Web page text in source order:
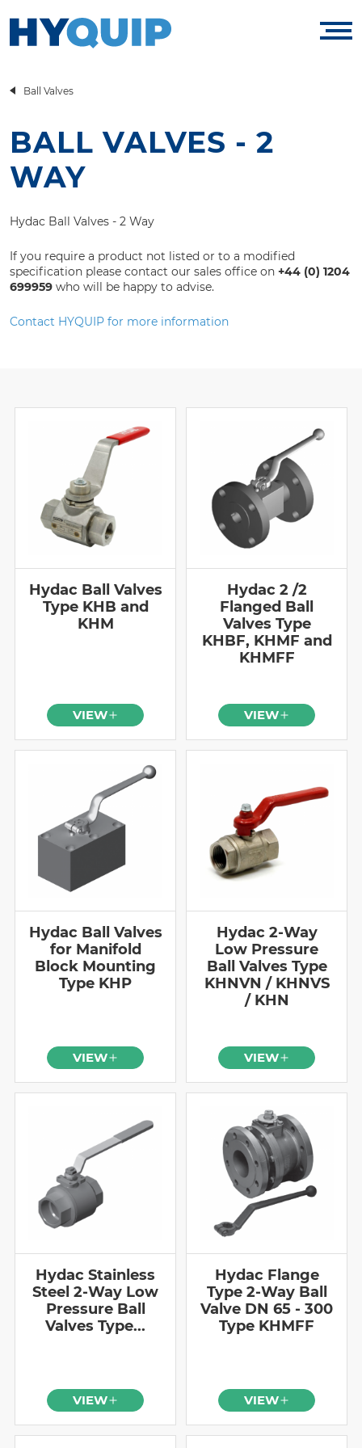
Ball Valves
BALL VALVES - 2
WAY
Hydac Ball Valves - 2 Way
If you require a product not listed or to a modified
specification please contact our sales office on +44 (0) 1204
699959 who will be happy to advise.
Contact HYQUIP for more information
Hydac Ball Valves
Type KHB and
KHM
VIEW
Hydac 2 /2
Flanged Ball
Valves Type
KHBF, KHMF and
KHMFF
VIEW
Hydac Ball Valves
for Manifold
Block Mounting
Type KHP
VIEW
Hydac 2-Way
Low Pressure
Ball Valves Type
KHNVN / KHNVS
/ KHN
VIEW
Hydac Stainless
Steel 2-Way Low
Pressure Ball
Valves Type...
VIEW
Hydac Flange
Type 2-Way Ball
Valve DN 65 - 300
Type KHMFF
VIEW